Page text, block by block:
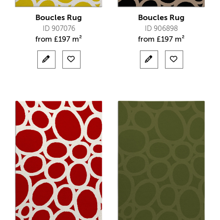
Boucles Rug
ID 907076
from £197 m²
Boucles Rug
ID 906898
from £197 m²